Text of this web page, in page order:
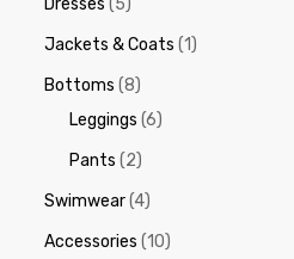
Jackets & Coats (1)
Bottoms (8)
Leggings (6)
Pants (2)
Swimwear(4)
Accessories (10)